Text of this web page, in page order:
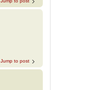
Jump to post